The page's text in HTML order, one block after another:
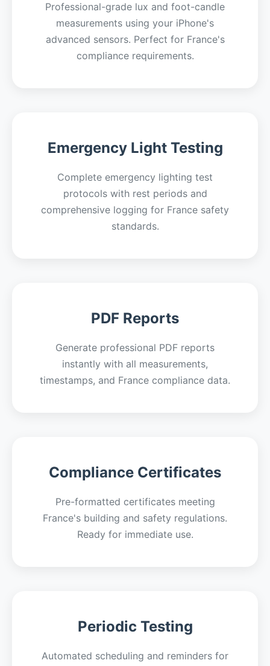
Professional-grade lux and foot-candle
measurements using your iPhone's
advanced sensors. Perfect for France's
compliance requirements.
Emergency Light Testing
Complete emergency lighting test
protocols with rest periods and
comprehensive logging for France safety
standards.
PDF Reports
Generate professional PDF reports
instantly with all measurements,
timestamps, and France compliance data.
Compliance Certificates
Pre-formatted certificates meeting
France's building and safety regulations.
Ready for immediate use.
Periodic Testing
Automated scheduling and reminders for